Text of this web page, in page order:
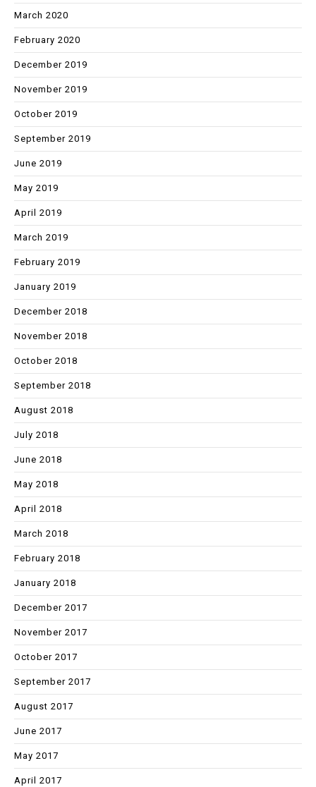
March 2020
February 2020
December 2019
November 2019
October 2019
September 2019
June 2019
May 2019
April 2019
March 2019
February 2019
January 2019
December 2018
November 2018
October 2018
September 2018
August 2018
July 2018
June 2018
May 2018
April 2018
March 2018
February 2018
January 2018
December 2017
November 2017
October 2017
September 2017
August 2017
June 2017
May 2017
April 2017